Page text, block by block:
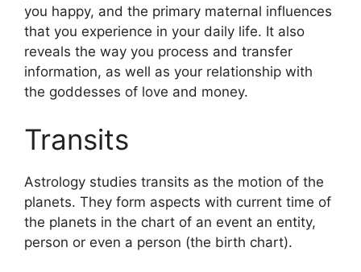
you happy, and the primary maternal influences
that you experience in your daily life. It also
reveals the way you process and transfer
information, as well as your relationship with
the goddesses of love and money.
Transits
Astrology studies transits as the motion of the
planets. They form aspects with current time of
the planets in the chart of an event an entity,
person or even a person (the birth chart).